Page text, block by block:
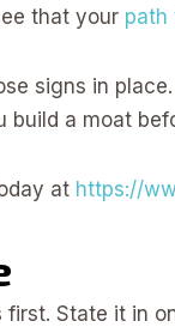
that your path
signs in
build a moat
at https://
State it in